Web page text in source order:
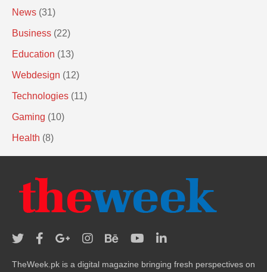
News (31)
Business (22)
Education (13)
Webdesign (12)
Technologies (11)
Gaming (10)
Health (8)
TheWeek.pk is a digital magazine bringing fresh perspectives on